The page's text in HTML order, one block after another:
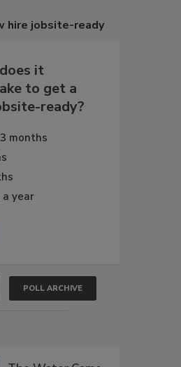
hire jobsite-ready
it
to get a
ready?
months
year
POLL ARCHIVE